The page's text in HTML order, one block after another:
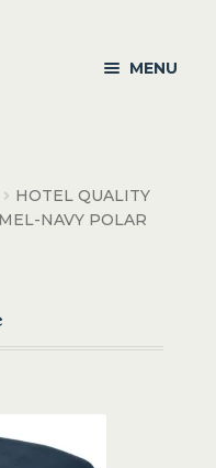
MENU
HOTEL QUALITY
NAVY POLAR